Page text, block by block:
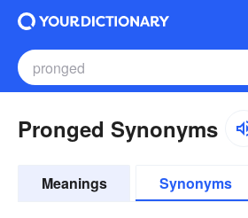
Pronged Synonyms
Meanings Synonyms